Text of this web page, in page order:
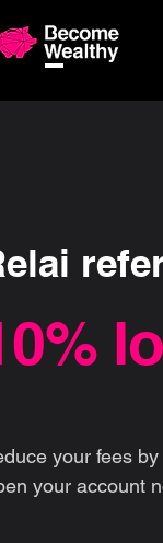
your fees
your account